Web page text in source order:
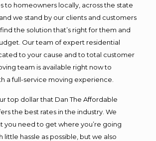
to homeowners locally, across the state
we stand by our clients and customers
the solution that’s right for them and
Our team of expert residential
to your cause and to total customer
team is available right now to
a full-service moving experience.
top dollar that Dan The Affordable
the best rates in the industry. We
you need to get where you’re going
little hassle as possible, but we also